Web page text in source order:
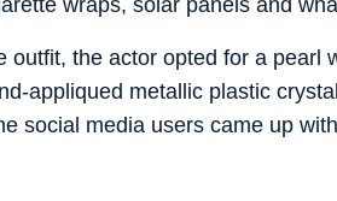
outfit, the actor opted for a pearl
appliqued metallic plastic
social media users came up